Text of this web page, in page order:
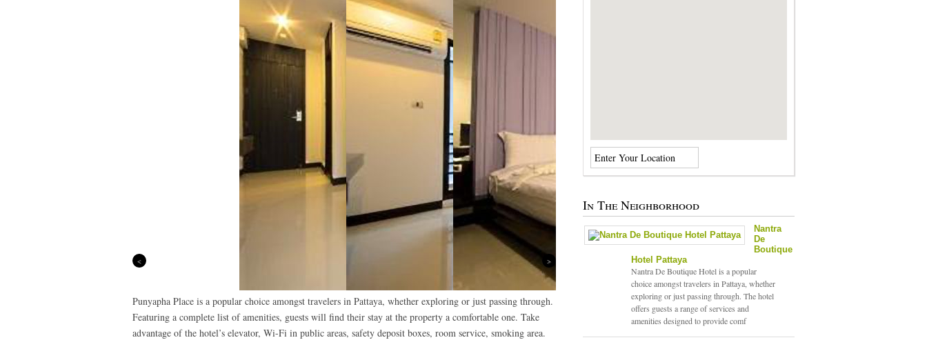
Next
Punyapha Place is a popular choice amongst travelers in Pattaya, whether exploring or just passing through.
Featuring a complete list of amenities, guests will find their stay at the property a comfortable one. Take
advantage of the hotel’s elevator, Wi-Fi in public areas, safety deposit boxes, room service, smoking area.
In The Neighborhood
Nantra
De
Boutique
Hotel Pattaya
Nantra De Boutique Hotel is a popular
choice amongst travelers in Pattaya, whether
exploring or just passing through. The hotel
offers guests a range of services and
amenities designed to provide comf